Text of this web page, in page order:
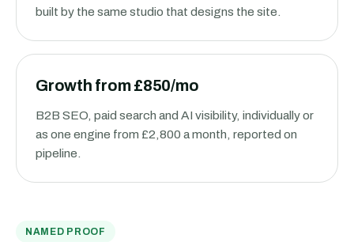
built by the same studio that designs the site.
Growth from £850/mo
B2B SEO, paid search and AI visibility, individually or
as one engine from £2,800 a month, reported on
pipeline.
NAMED PROOF